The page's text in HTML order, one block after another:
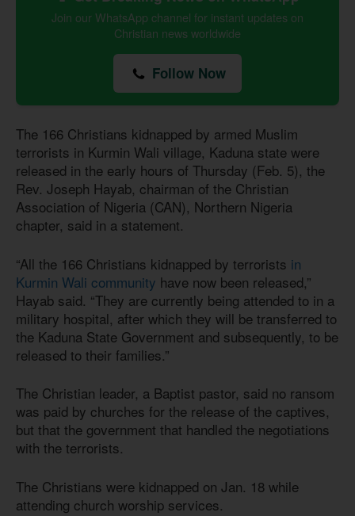
Join our WhatsApp channel for instant updates on
Christian news worldwide
Follow Now
The 166 Christians kidnapped by armed Muslim
terrorists in Kurmin Wali village, Kaduna state were
released in the early hours of Thursday (Feb. 5), the
Rev. Joseph Hayab, chairman of the Christian
Association of Nigeria (CAN), Northern Nigeria
chapter, said in a statement.
“All the 166 Christians kidnapped by terrorists in
Kurmin Wali community have now been released,”
Hayab said. “They are currently being attended to in a
military hospital, after which they will be transferred to
the Kaduna State Government and subsequently, to be
released to their families.”
The Christian leader, a Baptist pastor, said no ransom
was paid by churches for the release of the captives,
but that the government that handled the negotiations
with the terrorists.
The Christians were kidnapped on Jan. 18 while
attending church worship services.